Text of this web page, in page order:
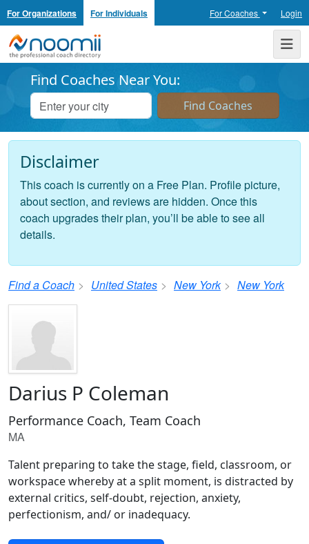
For Organizations For Individuals For Coaches Login
Noomii the Professional Coach Directory
Find Coaches Near You:
Disclaimer
This coach is currently on a Free Plan. Profile picture,
about section, and reviews are hidden. Once this
coach upgrades their plan, you’ll be able to see all
details.
Find a Coach United States New York New York
Darius P Coleman
Performance Coach, Team Coach
MA
Talent preparing to take the stage, field, classroom, or
workspace whereby at a split moment, is distracted by
external critics, self-doubt, rejection, anxiety,
perfectionism, and/ or inadequacy.